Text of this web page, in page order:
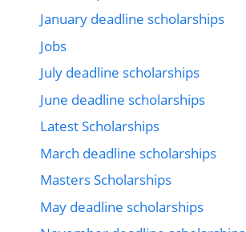
January deadline scholarships
Jobs
July deadline scholarships
June deadline scholarships
Latest Scholarships
March deadline scholarships
Masters Scholarships
May deadline scholarships